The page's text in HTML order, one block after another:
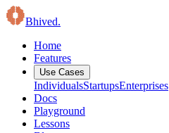
Bhived.
Home
Features
Use Cases
IndividualsStartupsEnterprises
Docs
Playground
Lessons